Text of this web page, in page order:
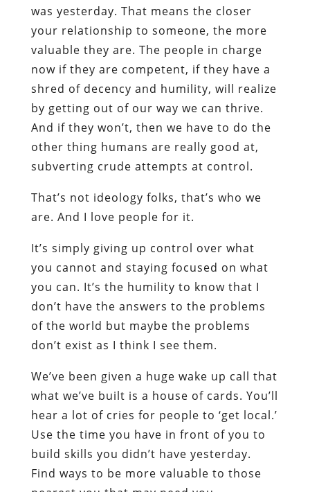
was yesterday. That means the closer
your relationship to someone, the more
valuable they are. The people in charge
now if they are competent, if they have a
shred of decency and humility, will realize
by getting out of our way we can thrive.
And if they won’t, then we have to do the
other thing humans are really good at,
subverting crude attempts at control.
That’s not ideology folks, that’s who we
are. And I love people for it.
It’s simply giving up control over what
you cannot and staying focused on what
you can. It’s the humility to know that I
don’t have the answers to the problems
of the world but maybe the problems
don’t exist as I think I see them.
We’ve been given a huge wake up call that
what we’ve built is a house of cards. You’ll
hear a lot of cries for people to ‘get local.’
Use the time you have in front of you to
build skills you didn’t have yesterday.
Find ways to be more valuable to those